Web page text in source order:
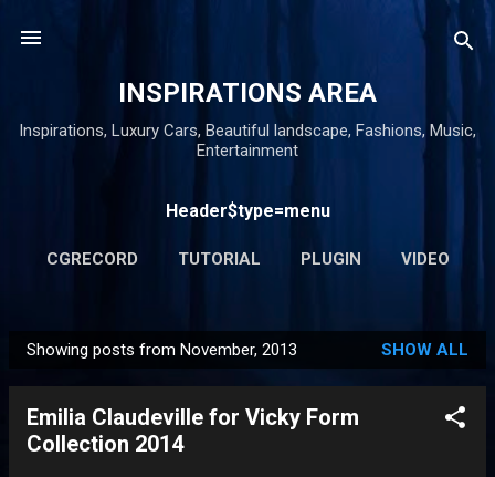
INSPIRATIONS AREA
Inspirations, Luxury Cars, Beautiful landscape, Fashions, Music,
Entertainment
Header$type=menu
CGRECORD TUTORIAL PLUGIN VIDEO
o
Showing posts from November, 2013 SHOW ALL
Emilia Claudeville for Vicky Form
Collection 2014